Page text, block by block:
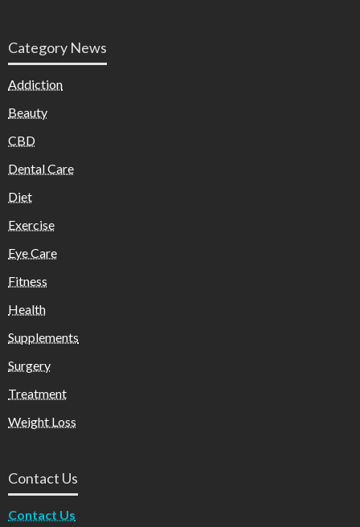
Category News
Addiction
Beauty
CBD
Dental Care
Diet
Exercise
Eye Care
Fitness
Health
Supplements
Surgery
Treatment
Weight Loss
Contact Us
Contact Us